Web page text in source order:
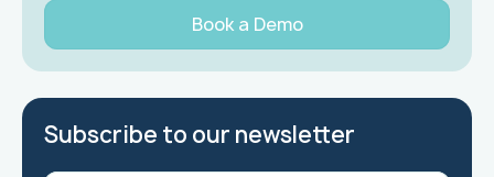
Book a Demo
Subscribe to our newsletter